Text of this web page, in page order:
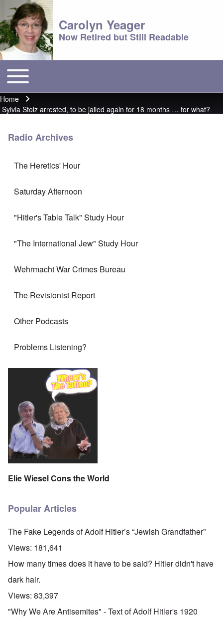
Carolyn Yeager
Now Retired but Still Readable
Main menu
Toggle main menu
Breadcrumb
Home
Sylvia Stolz arrested, to be jailed again for 18 months … for what?
Radio Archives
The Heretics' Hour
Saturday Afternoon
"Hitler's Table Talk" Study Hour
"The International Jew" Study Hour
Wehrmacht War Crimes Bureau
The Revisionist Report
Other Podcasts
Problems Listening?
Elie Wiesel Cons the World
Popular Articles
The Fake Legends of Adolf Hitler’s “Jewish Grandfather”
Views: 181,641
How many times does it have to be said? Hitler didn't have
dark hair.
Views: 83,397
"Why We Are Antisemites" - Text of Adolf Hitler's 1920